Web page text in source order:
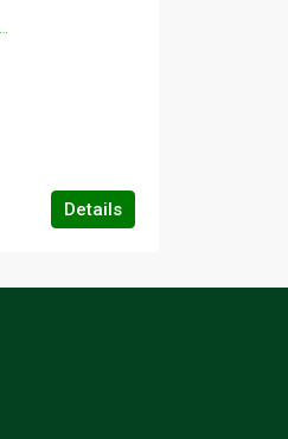
Details